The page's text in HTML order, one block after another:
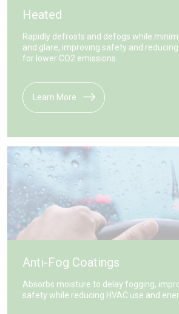
Heated
Rapidly defrosts and defogs while
and glare, improving safety and reducing
for lower CO2 emissions.
Learn More
Anti-Fog Coatings
Absorbs moisture to delay fogging,
safety while reducing HVAC use and